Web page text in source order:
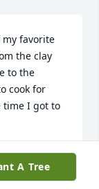
my favorite
the clay
to the
cook for
time I got to
A Tree